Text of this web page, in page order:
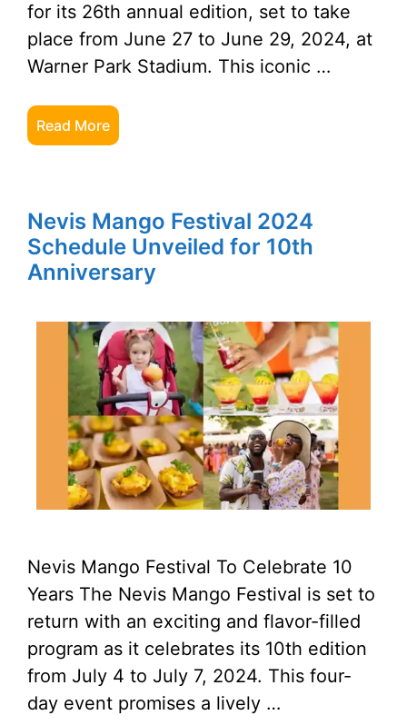
for its 26th annual edition, set to take
place from June 27 to June 29, 2024, at
Warner Park Stadium. This iconic …
Read More
Nevis Mango Festival 2024
Schedule Unveiled for 10th
Anniversary
Nevis Mango Festival To Celebrate 10
Years The Nevis Mango Festival is set to
return with an exciting and flavor-filled
program as it celebrates its 10th edition
from July 4 to July 7, 2024. This four-
day event promises a lively …